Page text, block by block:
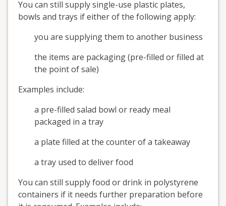
You can still supply single-use plastic plates,
bowls and trays if either of the following apply:
you are supplying them to another business
the items are packaging (pre-filled or filled at
the point of sale)
Examples include:
a pre-filled salad bowl or ready meal
packaged in a tray
a plate filled at the counter of a takeaway
a tray used to deliver food
You can still supply food or drink in polystyrene
containers if it needs further preparation before